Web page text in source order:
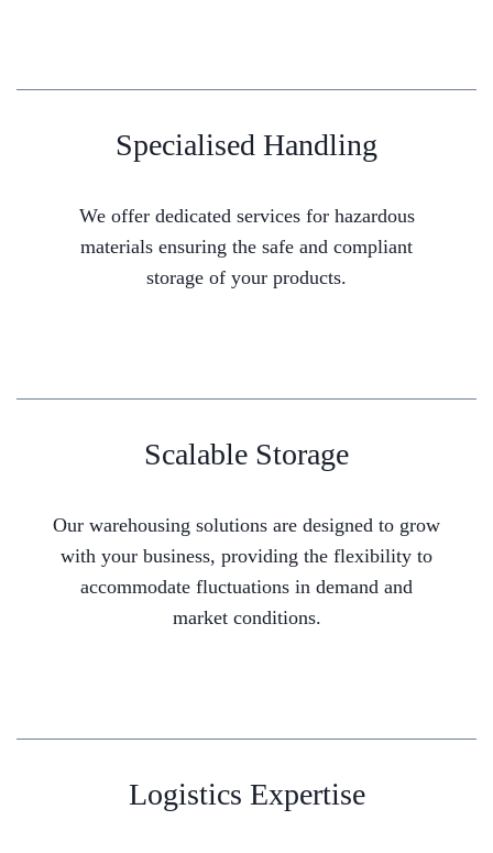
Specialised Handling
We offer dedicated services for hazardous
materials ensuring the safe and compliant
storage of your products.
Scalable Storage
Our warehousing solutions are designed to grow
with your business, providing the flexibility to
accommodate fluctuations in demand and
market conditions.
Logistics Expertise